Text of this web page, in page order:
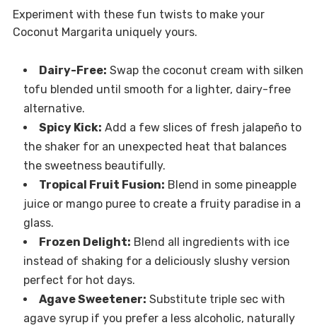
Experiment with these fun twists to make your
Coconut Margarita uniquely yours.
Dairy-Free: Swap the coconut cream with silken
tofu blended until smooth for a lighter, dairy-free
alternative.
Spicy Kick: Add a few slices of fresh jalapeño to
the shaker for an unexpected heat that balances
the sweetness beautifully.
Tropical Fruit Fusion: Blend in some pineapple
juice or mango puree to create a fruity paradise in a
glass.
Frozen Delight: Blend all ingredients with ice
instead of shaking for a deliciously slushy version
perfect for hot days.
Agave Sweetener: Substitute triple sec with
agave syrup if you prefer a less alcoholic, naturally